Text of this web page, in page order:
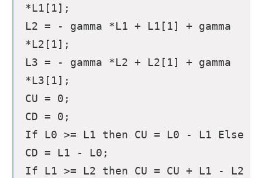
*L1[1];
L2 = - gamma *L1 + L1[1] + gamma
*L2[1];
L3 = - gamma *L2 + L2[1] + gamma
*L3[1];
CU = 0;
CD = 0;
If L0 >= L1 then CU = L0 - L1 Else
CD = L1 - L0;
If L1 >= L2 then CU = CU + L1 - L2